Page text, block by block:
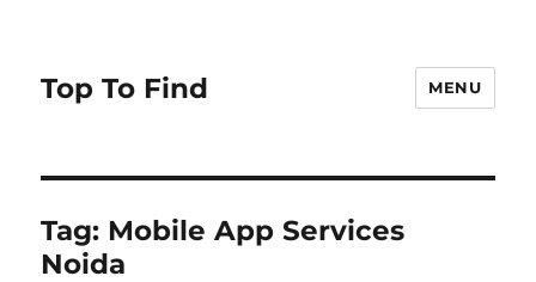
Top To Find MENU
Tag: Mobile App Services
Noida